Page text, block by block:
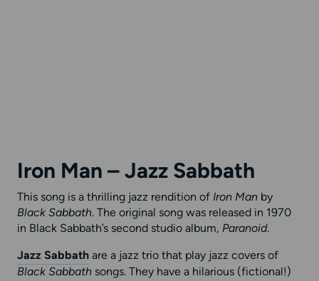
Iron Man – Jazz Sabbath
This song is a thrilling jazz rendition of Iron Manby
Black Sabbath. The original song was released in 1970
in Black Sabbath’s second studio album, Paranoid.
Jazz Sabbathare a jazz trio that play jazz covers of
Black Sabbathsongs. They have a hilarious (fictional!)